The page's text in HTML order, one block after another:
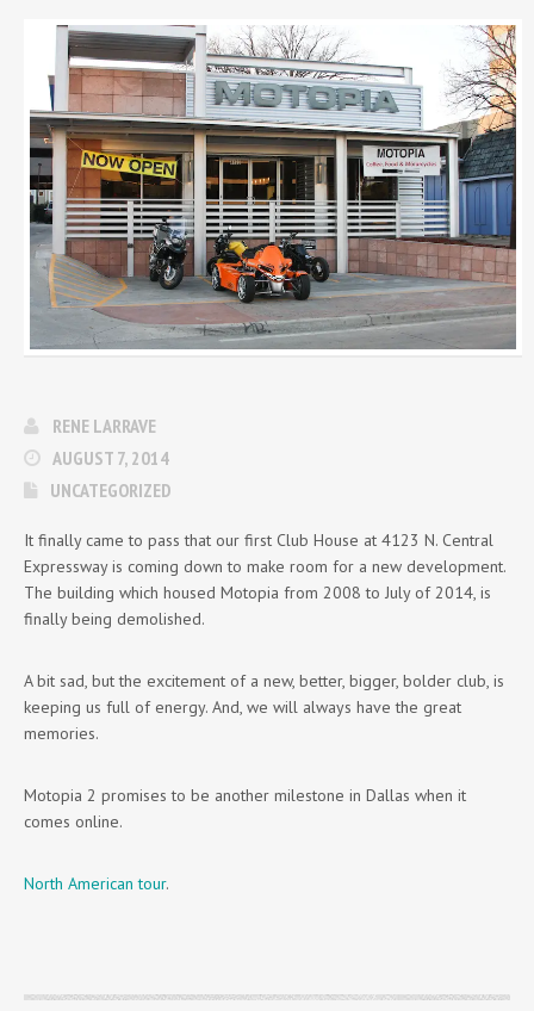
RENE LARRAVE
AUGUST 7, 2014
UNCATEGORIZED
It finally came to pass that our first Club House at 4123 N. Central
Expressway is coming down to make room for a new development.
The building which housed Motopia from 2008 to July of 2014, is
finally being demolished.
A bit sad, but the excitement of a new, better, bigger, bolder club, is
keeping us full of energy. And, we will always have the great
memories.
Motopia 2 promises to be another milestone in Dallas when it
comes online.
North American tour.